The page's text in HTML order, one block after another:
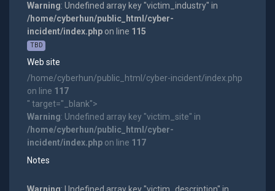
Warning: Undefined array key "victim_industry" in
/home/cyberhun/public_html/cyber-
incident/index.phpon line 115
TBD
Web site
/home/cyberhun/public_html/cyber-incident/index.php
on line 117
" target="_blank">
Warning: Undefined array key "victim_site" in
/home/cyberhun/public_html/cyber-
incident/index.phpon line 117
Notes